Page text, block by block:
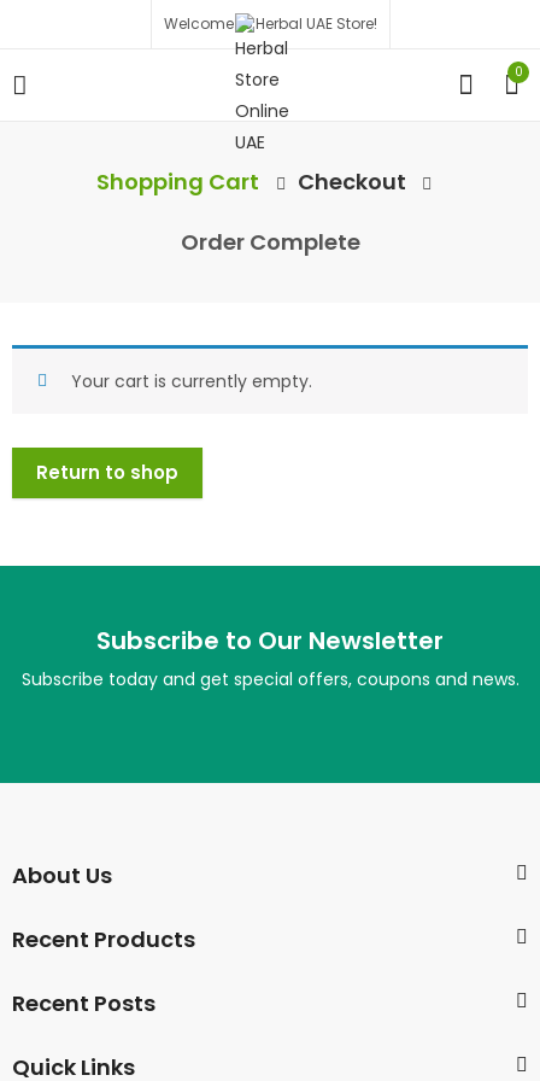
Welcome to Herbal UAE Store!
0
Shopping Cart
Checkout
Order Complete
Your cart is currently empty.
Return to shop
Subscribe to Our Newsletter
Subscribe today and get special offers, coupons and news.
About Us
Recent Products
Recent Posts
Quick Links